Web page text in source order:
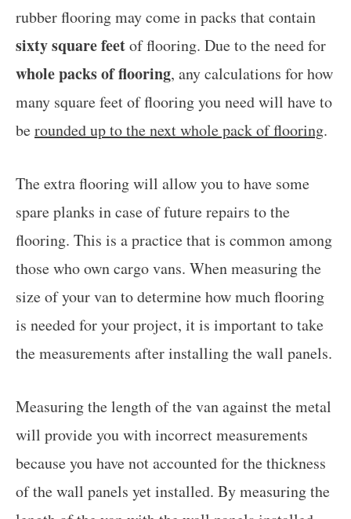
rubber flooring may come in packs that contain
sixty square feetof flooring. Due to the need for
whole packs of flooring, any calculations for how
many square feet of flooring you need will have to
berounded up to the next whole pack of flooring.
The extra flooring will allow you to have some
spare planks in case of future repairs to the
flooring. This is a practice that is common among
those who own cargo vans. When measuring the
size of your van to determine how much flooring
is needed for your project, it is important to take
the measurements after installing the wall panels.
Measuring the length of the van against the metal
will provide you with incorrect measurements
because you have not accounted for the thickness
of the wall panels yet installed. By measuring the